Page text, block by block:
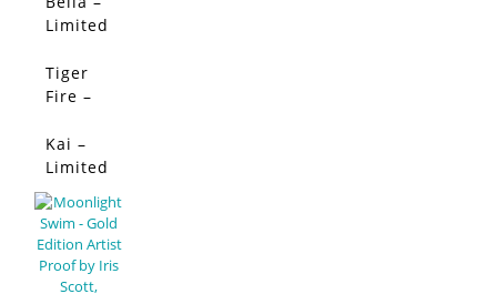
SALE!
Limited
SALE!
Tiger
Fire –
Edition
SALE!
Kai –
Limited
Edition